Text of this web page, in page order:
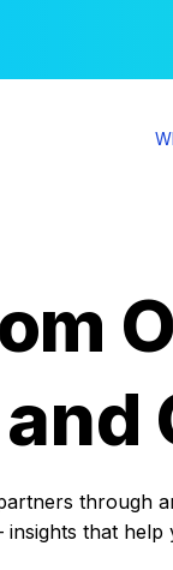
through
that